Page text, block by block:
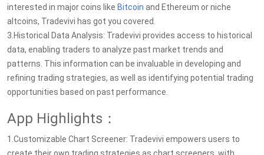
interested in major coins like Bitcoin and Ethereum or niche
altcoins, Tradevivi has got you covered.
3.Historical Data Analysis: Tradevivi provides access to historical
data, enabling traders to analyze past market trends and
patterns. This information can be invaluable in developing and
refining trading strategies, as well as identifying potential trading
opportunities based on past performance.
App Highlights：
1.Customizable Chart Screener: Tradevivi empowers users to